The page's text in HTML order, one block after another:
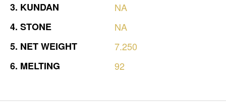
3. KUNDAN
NA
4. STONE
NA
5. NETWEIGHT
7.250
6. MELTING 92